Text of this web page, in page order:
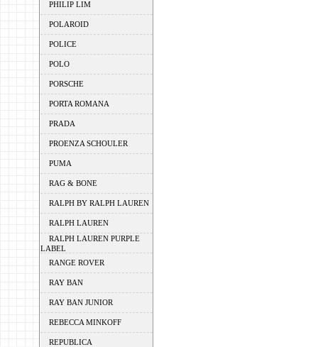
PHILIP LIM
POLAROID
POLICE
POLO
PORSCHE
PORTA ROMANA
PRADA
PROENZA SCHOULER
PUMA
RAG & BONE
RALPH BY RALPH LAUREN
RALPH LAUREN
RALPH LAUREN PURPLE
LABEL
RANGE ROVER
RAY BAN
RAY BAN JUNIOR
REBECCA MINKOFF
REPUBLICA